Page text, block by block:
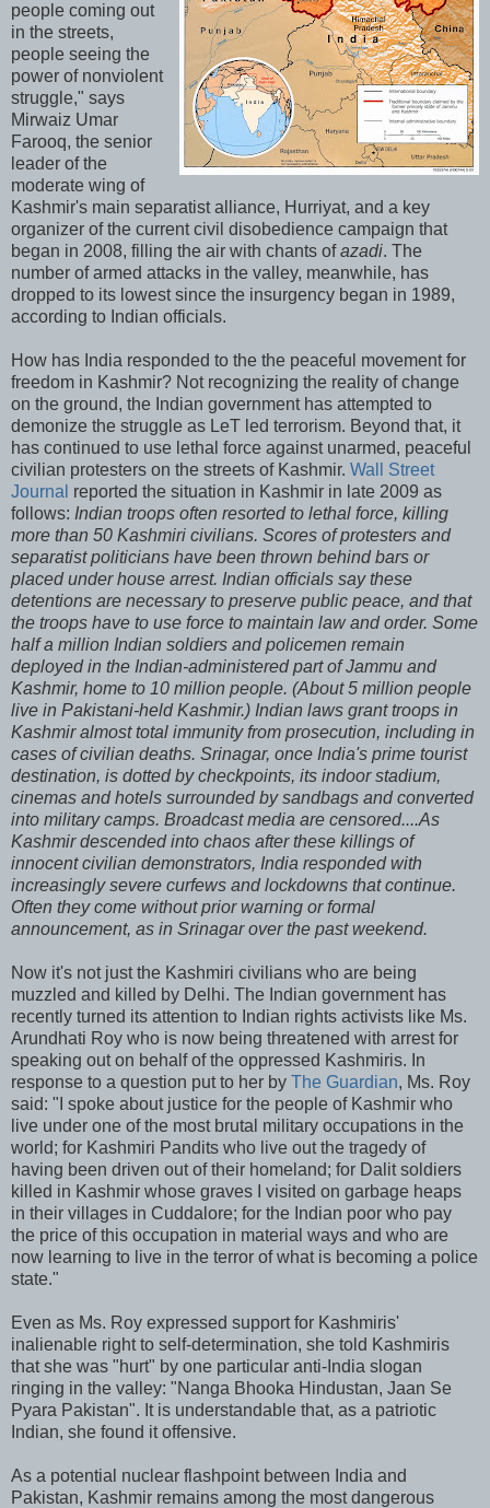
people coming out
in the streets,
people seeing the
power of nonviolent
struggle," says
Mirwaiz Umar
Farooq, the senior
leader of the
moderate wing of
Kashmir's main separatist alliance, Hurriyat, and a key
organizer of the current civil disobedience campaign that
began in 2008, filling the air with chants ofazadi. The
number of armed attacks in the valley, meanwhile, has
dropped to its lowest since the insurgency began in 1989,
according to Indian officials.
How has India responded to the the peaceful movement for
freedom in Kashmir? Not recognizing the reality of change
on the ground, the Indian government has attempted to
demonize the struggle as LeT led terrorism. Beyond that, it
has continued to use lethal force against unarmed, peaceful
civilian protesters on the streets of Kashmir. Wall Street
Journal reported the situation in Kashmir in late 2009 as
follows: Indian troops often resorted to lethal force, killing
more than 50 Kashmiri civilians. Scores of protesters and
separatist politicians have been thrown behind bars or
placed under house arrest. Indian officials say these
detentions are necessary to preserve public peace, and that
the troops have to use force to maintain law and order. Some
half a million Indian soldiers and policemen remain
deployed in the Indian-administered part of Jammu and
Kashmir, home to 10 million people. (About 5 million people
live in Pakistani-held Kashmir.) Indian laws grant troops in
Kashmir almost total immunity from prosecution, including in
cases of civilian deaths. Srinagar, once India's prime tourist
destination, is dotted by checkpoints, its indoor stadium,
cinemas and hotels surrounded by sandbags and converted
into military camps. Broadcast media are censored....As
Kashmir descended into chaos after these killings of
innocent civilian demonstrators, India responded with
increasingly severe curfews and lockdowns that continue.
Often they come without prior warning or formal
announcement, as in Srinagar over the past weekend.
Now it's not just the Kashmiri civilians who are being
muzzled and killed by Delhi. The Indian government has
recently turned its attention to Indian rights activists like Ms.
Arundhati Roy who is now being threatened with arrest for
speaking out on behalf of the oppressed Kashmiris. In
response to a question put to her by The Guardian, Ms. Roy
said: "I spoke about justice for the people of Kashmir who
live under one of the most brutal military occupations in the
world; for Kashmiri Pandits who live out the tragedy of
having been driven out of their homeland; for Dalit soldiers
killed in Kashmir whose graves I visited on garbage heaps
in their villages in Cuddalore; for the Indian poor who pay
the price of this occupation in material ways and who are
now learning to live in the terror of what is becoming a police
state."
Even as Ms. Roy expressed support for Kashmiris'
inalienable right to self-determination, she told Kashmiris
that she was "hurt" by one particular anti-India slogan
ringing in the valley: "Nanga Bhooka Hindustan, Jaan Se
Pyara Pakistan". It is understandable that, as a patriotic
Indian, she found it offensive.
As a potential nuclear flashpoint between India and
Pakistan, Kashmir remains among the most dangerous